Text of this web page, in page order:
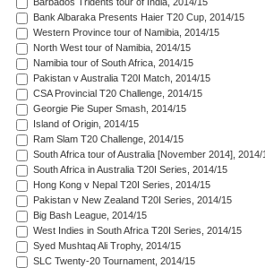
Barbados Tridents tour of India, 2014/15
Bank Albaraka Presents Haier T20 Cup, 2014/15
Western Province tour of Namibia, 2014/15
North West tour of Namibia, 2014/15
Namibia tour of South Africa, 2014/15
Pakistan v Australia T20I Match, 2014/15
CSA Provincial T20 Challenge, 2014/15
Georgie Pie Super Smash, 2014/15
Island of Origin, 2014/15
Ram Slam T20 Challenge, 2014/15
South Africa tour of Australia [November 2014], 2014/
South Africa in Australia T20I Series, 2014/15
Hong Kong v Nepal T20I Series, 2014/15
Pakistan v New Zealand T20I Series, 2014/15
Big Bash League, 2014/15
West Indies in South Africa T20I Series, 2014/15
Syed Mushtaq Ali Trophy, 2014/15
SLC Twenty-20 Tournament, 2014/15